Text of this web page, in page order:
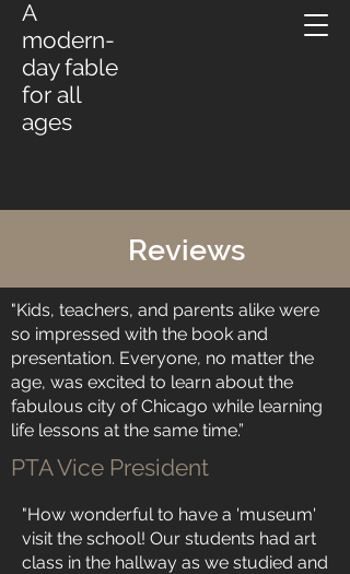
A
modern-
day fable
for all
ages
Reviews
"Kids, teachers, and parents alike were
so impressed with the book and
presentation. Everyone, no matter the
age, was excited to learn about the
fabulous city of Chicago while learning
life lessons at the same time.”
PTA Vice President
"How wonderful to have a 'museum'
visit the school! Our students had art
class in the hallway as we studied and